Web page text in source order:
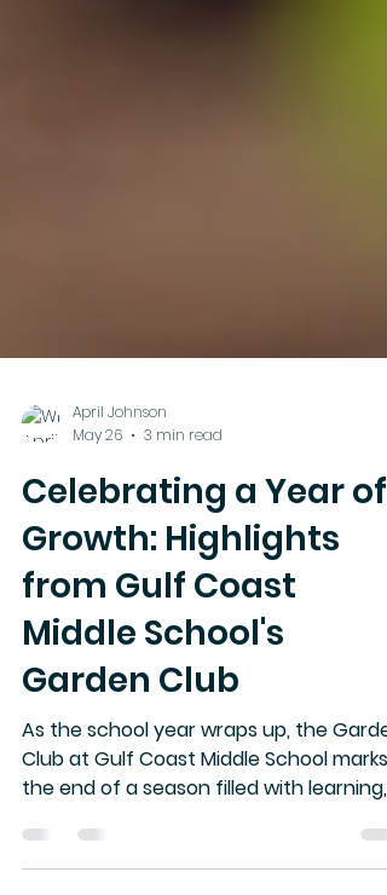
April Johnson
May 26
3 min read
Celebrating a Year of
Growth: Highlights
from Gulf Coast
Middle School's
Garden Club
As the school year wraps up, the